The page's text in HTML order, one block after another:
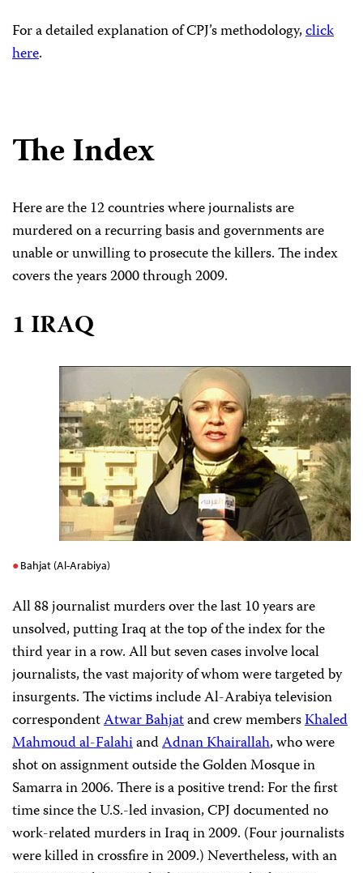
For a detailed explanation of CPJ’s methodology,click
here.
The Index
Here are the 12 countries where journalists are
murdered on a recurring basis and governments are
unable or unwilling to prosecute the killers. The index
covers the years 2000 through 2009.
1 IRAQ
Bahjat (Al-Arabiya)
All 88 journalist murders over the last 10 years are
unsolved, putting Iraq at the top of the index for the
third year in a row. All but seven cases involve local
journalists, the vast majority of whom were targeted by
insurgents. The victims include Al-Arabiya television
correspondentAtwar Bahjatand crew membersKhaled
Mahmoud al-FalahiandAdnan Khairallah, who were
shot on assignment outside the Golden Mosque in
Samarra in 2006. There is a positive trend: For the first
time since the U.S.-led invasion, CPJ documented no
work-related murders in Iraq in 2009. (Four journalists
were killed in crossfire in 2009.) Nevertheless, with an